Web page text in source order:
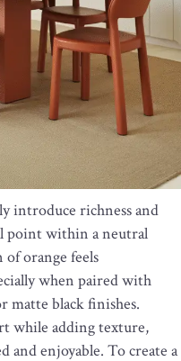
introduce richness and
point within a neutral
orange feels
when paired with
matte black finishes.
while adding texture,
and enjoyable. To create a